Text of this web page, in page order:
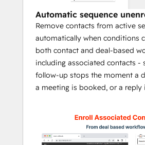
workflow-driven automation,
automate outreach steps
otherwise require manual
Automatically enroll
sequences from
Automatically unenroll
conditions change
Trigger sequence
company, and ticket
Assign the sender
or HubSpot owner
Automatic sequence
Remove contacts from active
automatically when conditions
both contact and deal-based
including associated contacts -
follow-up stops the moment a
a meeting is booked, or a reply